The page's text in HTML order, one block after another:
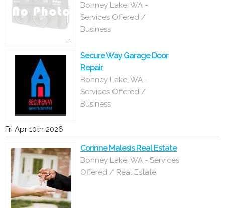
Bonney Lake, WA -
Services Offered /
Business
Secure Way Garage Door
Repair
Bonney Lake, WA -
Services Offered /
Business
Fri Apr 10th 2026
Corinne Malesis Real Estate
Bonney Lake, WA - Services
Offered / Real Estate